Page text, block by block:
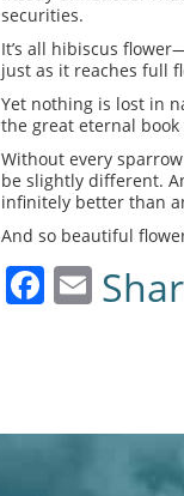
securities.
It’s all hibiscus
just as it reaches full
Yet nothing is lost in
the great eternal
Without every
be slightly different.
infinitely better than
And so beautiful